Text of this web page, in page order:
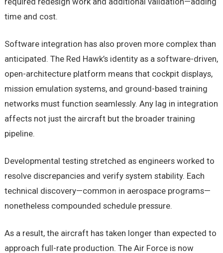
time and cost.
Software integration has also proven more complex than
anticipated. The Red Hawk’s identity as a software-driven,
open-architecture platform means that cockpit displays,
mission emulation systems, and ground-based training
networks must function seamlessly. Any lag in integration
affects not just the aircraft but the broader training
pipeline.
Developmental testing stretched as engineers worked to
resolve discrepancies and verify system stability. Each
technical discovery—common in aerospace programs—
nonetheless compounded schedule pressure.
As a result, the aircraft has taken longer than expected to
approach full-rate production. The Air Force is now